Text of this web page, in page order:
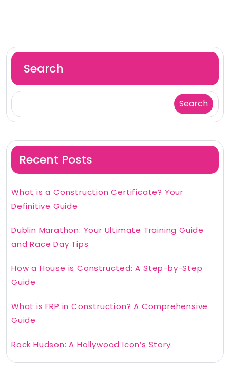
Search
Search
Recent Posts
What is a Construction Certificate? Your
Definitive Guide
Dublin Marathon: Your Ultimate Training Guide
and Race Day Tips
How a House is Constructed: A Step-by-Step
Guide
What is FRP in Construction? A Comprehensive
Guide
Rock Hudson: A Hollywood Icon’s Story